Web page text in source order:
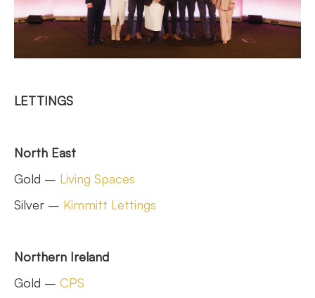
LETTINGS
North East
Gold – Living Spaces
Silver – Kimmitt Lettings
Northern Ireland
Gold – CPS